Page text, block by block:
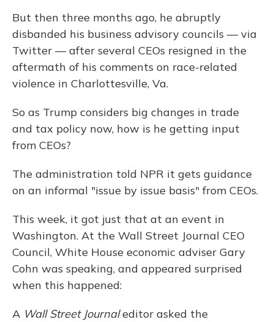
But then three months ago, he abruptly
disbanded his business advisory councils — via
Twitter — after several CEOs resigned in the
aftermath of his comments on race-related
violence in Charlottesville, Va.
So as Trump considers big changes in trade
and tax policy now, how is he getting input
from CEOs?
The administration told NPR it gets guidance
on an informal "issue by issue basis" from CEOs.
This week, it got just that at an event in
Washington. At the Wall Street Journal CEO
Council, White House economic adviser Gary
Cohn was speaking, and appeared surprised
when this happened:
A Wall Street Journaleditor asked the